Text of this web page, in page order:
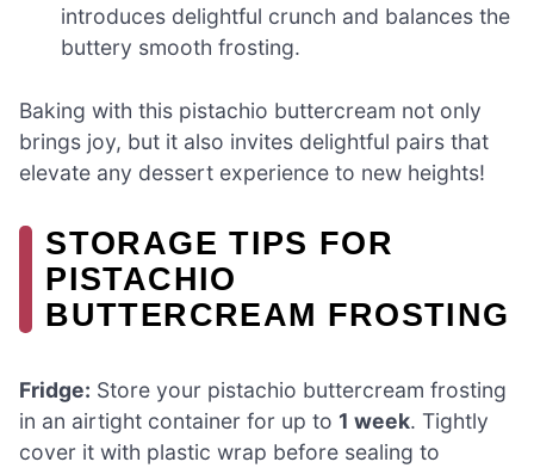
introduces delightful crunch and balances the
buttery smooth frosting.
Baking with this pistachio buttercream not only
brings joy, but it also invites delightful pairs that
elevate any dessert experience to new heights!
STORAGE TIPS FOR
PISTACHIO
BUTTERCREAM FROSTING
Fridge: Store your pistachio buttercream frosting
in an airtight container for up to 1 week. Tightly
cover it with plastic wrap before sealing to